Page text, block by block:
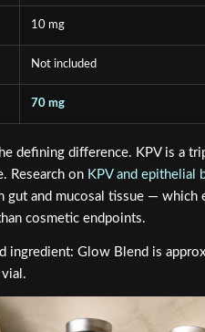
10 mg
Not included
70 mg
defining difference. KPV is a
Research on KPV and epithelial
gut and mucosal tissue —
cosmetic endpoints.
ingredient: Glow Blend is